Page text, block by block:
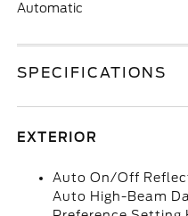
Automatic
SPECIFICATIONS
EXTERIOR
Auto On/Off
Auto High-Beam